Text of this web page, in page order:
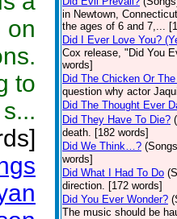
on
to
in Newtown,
the ages of 6 and 7,...
Did I Ever Love You?
Cox release, "Did You
words]
Did The Chicken Or
question why actor
Did The Thought Ever
Did They Have To Die?
death. [182 words]
Did We Think…?
words]
Did What I Had To Do
direction. [172 words]
Did You Ever Wonder?
The music should be